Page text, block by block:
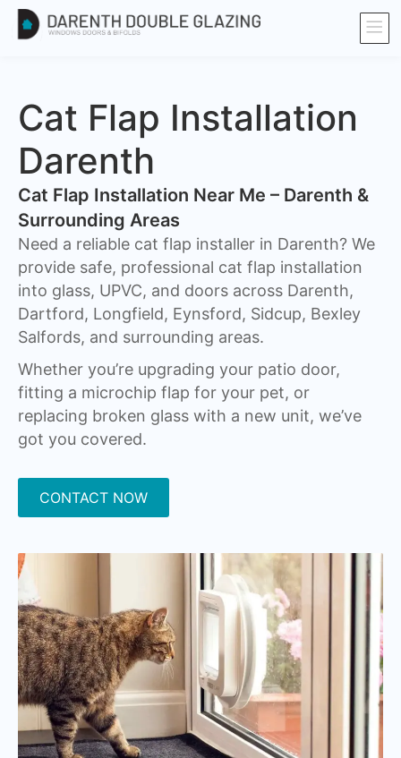
Cat Flap Installation
Darenth
Cat Flap Installation Near Me – Darenth &
Surrounding Areas
Need a reliable cat flap installer in Darenth? We
provide safe, professional cat flap installation
into glass, UPVC, and doors across Darenth,
Dartford, Longfield, Eynsford, Sidcup, Bexley
Salfords, and surrounding areas.
Whether you’re upgrading your patio door,
fitting a microchip flap for your pet, or
replacing broken glass with a new unit, we’ve
got you covered.
CONTACT NOW